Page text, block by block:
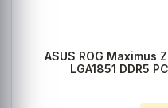
ASUS ROG Maximus
LGA1851 DDR5